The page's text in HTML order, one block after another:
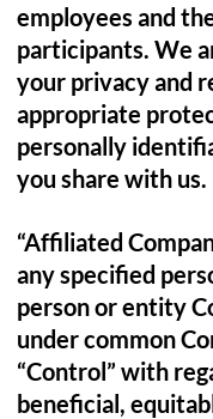
employees and
participants. We
your privacy and
appropriate
personally
you share with us.
“Affiliated
any specified
person or entity
under common
“Control” with
beneficial,